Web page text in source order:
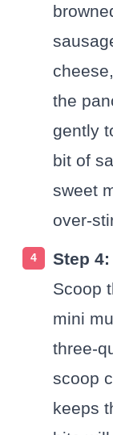
the
gently
bit of
sweet
over-
Step
Scoop
mini
three-
scoop
keeps